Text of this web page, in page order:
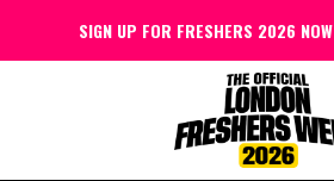
SIGN UP FOR FRESHERS 2026 NOW